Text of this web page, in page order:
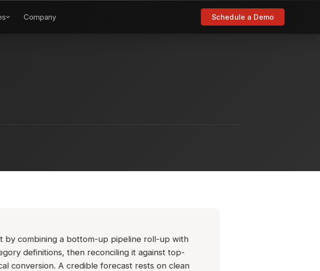
Company Schedule a Demo
by combining a bottom-up pipeline roll-up with
definitions, then reconciling it against top-
conversion. A credible forecast rests on clean